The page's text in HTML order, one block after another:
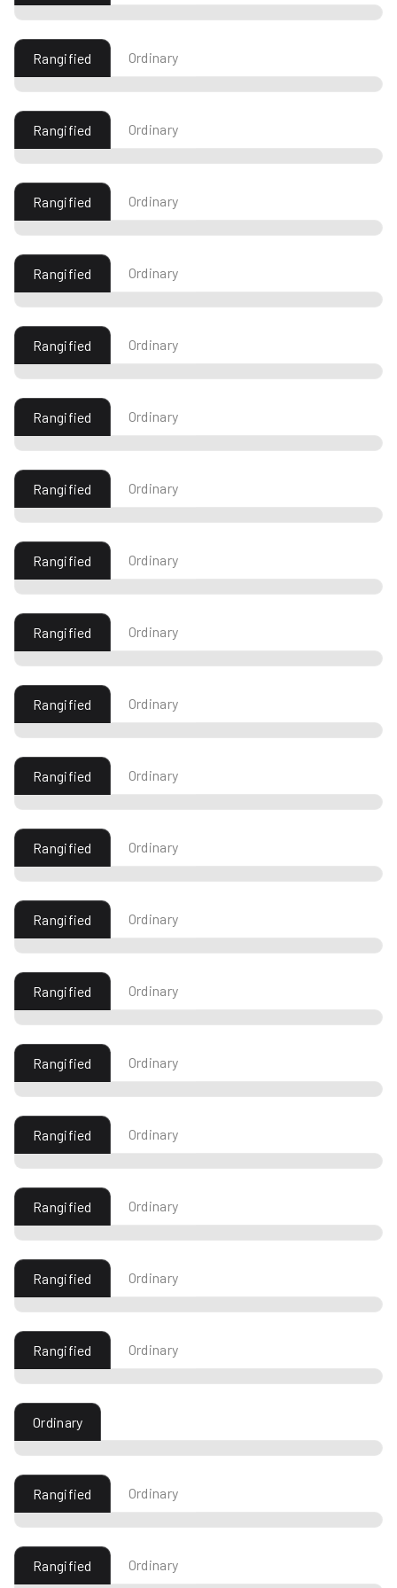
Rangified Ordinary
Rangified Ordinary
Rangified Ordinary
Rangified Ordinary
Rangified Ordinary
Rangified Ordinary
Rangified Ordinary
Rangified Ordinary
Rangified Ordinary
Rangified Ordinary
Rangified Ordinary
Rangified Ordinary
Rangified Ordinary
Rangified Ordinary
Rangified Ordinary
Rangified Ordinary
Rangified Ordinary
Rangified Ordinary
Rangified Ordinary
Ordinary
Rangified Ordinary
Rangified Ordinary